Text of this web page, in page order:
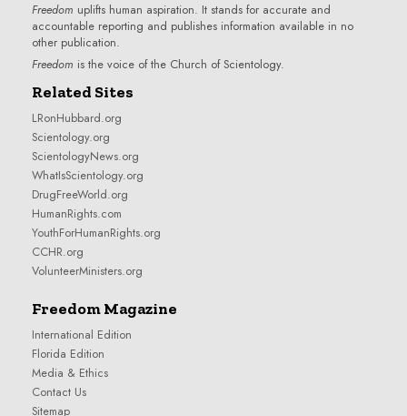
Freedom uplifts human aspiration. It stands for accurate and
accountable reporting and publishes information available in no
other publication.
Freedom is the voice of the Church of Scientology.
Related Sites
LRonHubbard.org
Scientology.org
ScientologyNews.org
WhatIsScientology.org
DrugFreeWorld.org
HumanRights.com
YouthForHumanRights.org
CCHR.org
VolunteerMinisters.org
Freedom Magazine
International Edition
Florida Edition
Media & Ethics
Contact Us
Sitemap